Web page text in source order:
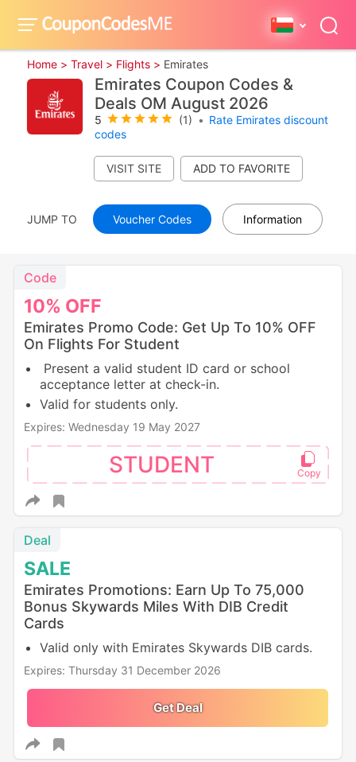
Home > Travel > Flights > Emirates
Emirates Coupon Codes &
Deals OM August 2026
5 (1) • Rate Emirates discount
codes
VISIT SITE
JUMP TO Voucher Codes Information
10% OFF
Code
Emirates Promo Code: Get Up To 10% OFF
On Flights For Student
Present a valid student ID card or school
acceptance letter at check-in.
Valid for students only.
Expires: Wednesday 19 May 2027
STUDENT
SALE
Deal
Emirates Promotions: Earn Up To 75,000
Bonus Skywards Miles With DIB Credit
Cards
Valid only with Emirates Skywards DIB cards.
Expires: Thursday 31 December 2026
Get Deal